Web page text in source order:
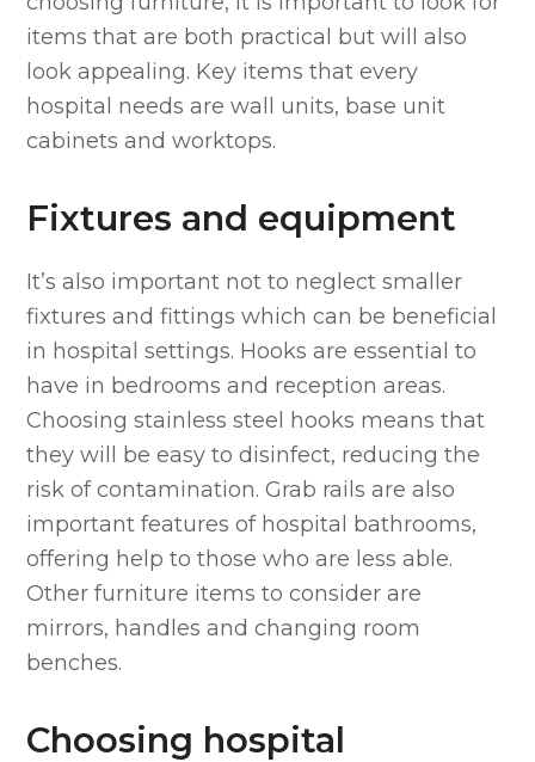
items that are both practical but will also
look appealing. Key items that every
hospital needs are wall units, base unit
cabinets and worktops.
Fixtures and equipment
It’s also important not to neglect smaller
fixtures and fittings which can be beneficial
in hospital settings. Hooks are essential to
have in bedrooms and reception areas.
Choosing stainless steel hooks means that
they will be easy to disinfect, reducing the
risk of contamination. Grab rails are also
important features of hospital bathrooms,
offering help to those who are less able.
Other furniture items to consider are
mirrors, handles and changing room
benches.
Choosing hospital